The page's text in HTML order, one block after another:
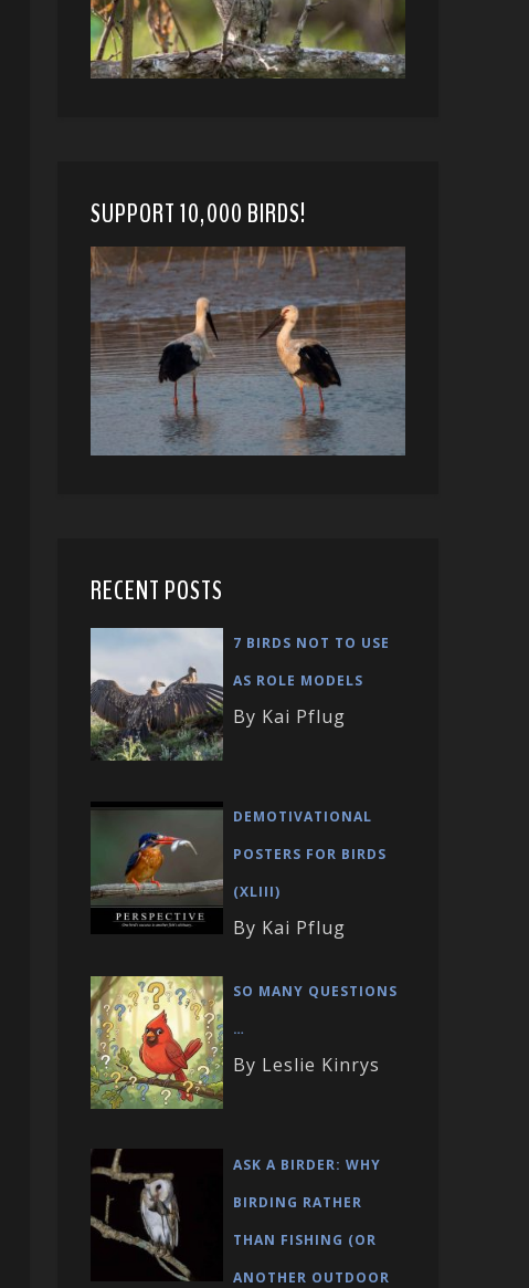
SUPPORT 10,000 BIRDS!
RECENT POSTS
7 BIRDS NOT TO USE
AS ROLE MODELS
By Kai Pflug
DEMOTIVATIONAL
POSTERS FOR BIRDS
(XLIII)
By Kai Pflug
SO MANY QUESTIONS
…
By Leslie Kinrys
ASK A BIRDER: WHY
BIRDING RATHER
THAN FISHING (OR
ANOTHER OUTDOOR